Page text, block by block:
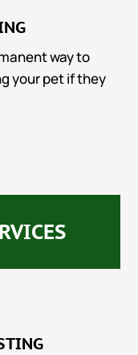
way to
your pet if they